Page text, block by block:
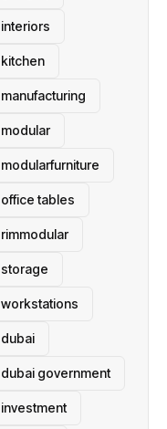
interiors
kitchen
manufacturing
modular
modularfurniture
office tables
rimmodular
storage
workstations
dubai
dubai government
investment